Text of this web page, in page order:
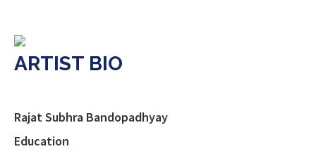
ARTIST BIO
Rajat Subhra Bandopadhyay
Education